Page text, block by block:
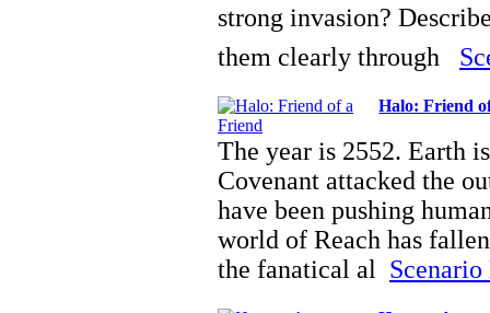
strong invasion?
them clearly through
Halo: Friend
The year is 2552. Earth
Covenant attacked the
have been pushing
world of Reach has
the fanatical al